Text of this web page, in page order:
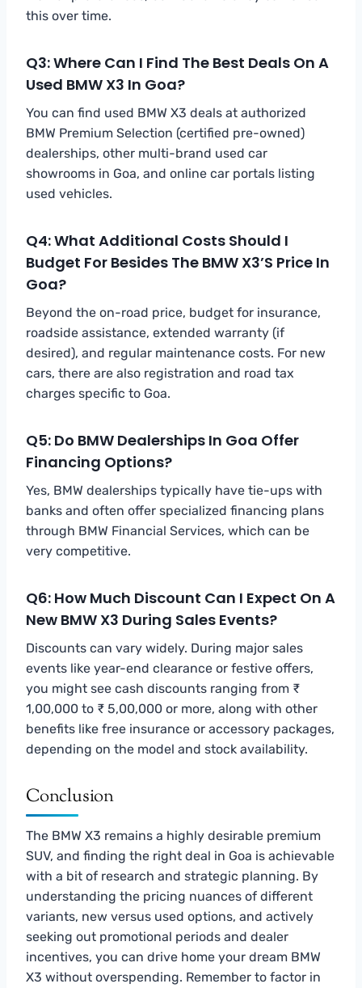
this over time.
Q3: Where Can I Find The Best Deals On A
Used BMW X3 In Goa?
You can find used BMW X3 deals at authorized
BMW Premium Selection (certified pre-owned)
dealerships, other multi-brand used car
showrooms in Goa, and online car portals listing
used vehicles.
Q4: What Additional Costs Should I
Budget For Besides The BMW X3’s Price In
Goa?
Beyond the on-road price, budget for insurance,
roadside assistance, extended warranty (if
desired), and regular maintenance costs. For new
cars, there are also registration and road tax
charges specific to Goa.
Q5: Do BMW Dealerships In Goa Offer
Financing Options?
Yes, BMW dealerships typically have tie-ups with
banks and often offer specialized financing plans
through BMW Financial Services, which can be
very competitive.
Q6: How Much Discount Can I Expect On A
New BMW X3 During Sales Events?
Discounts can vary widely. During major sales
events like year-end clearance or festive offers,
you might see cash discounts ranging from ₹
1,00,000 to ₹ 5,00,000 or more, along with other
benefits like free insurance or accessory packages,
depending on the model and stock availability.
Conclusion
The BMW X3 remains a highly desirable premium
SUV, and finding the right deal in Goa is achievable
with a bit of research and strategic planning. By
understanding the pricing nuances of different
variants, new versus used options, and actively
seeking out promotional periods and dealer
incentives, you can drive home your dream BMW
X3 without overspending. Remember to factor in